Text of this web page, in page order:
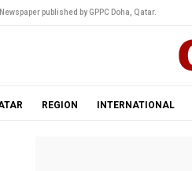
published by GPPC Doha, Qatar.
REGION INTERNATIONAL